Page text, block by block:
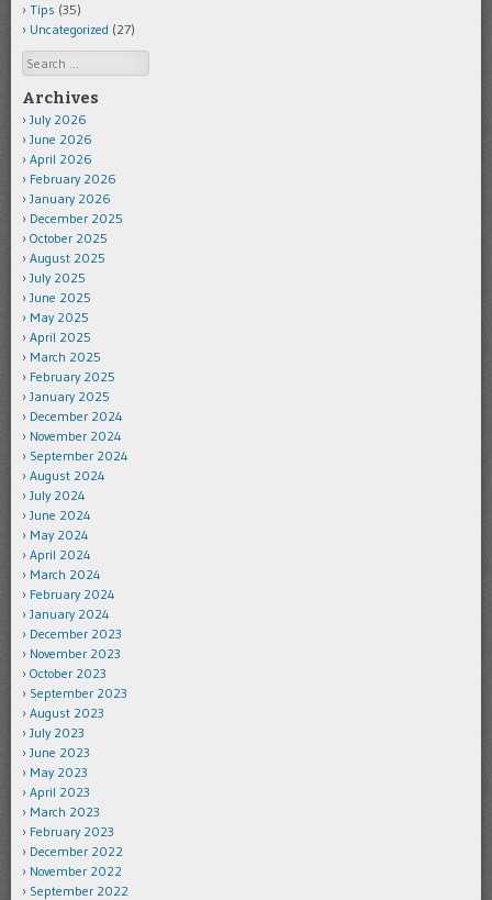
Tips (35)
Uncategorized (27)
Search
Archives
July 2026
June 2026
April 2026
February 2026
January 2026
December 2025
October 2025
August 2025
July 2025
June 2025
May 2025
April 2025
March 2025
February 2025
January 2025
December 2024
November 2024
September 2024
August 2024
July 2024
June 2024
May 2024
April 2024
March 2024
February 2024
January 2024
December 2023
November 2023
October 2023
September 2023
August 2023
July 2023
June 2023
May 2023
April 2023
March 2023
February 2023
December 2022
November 2022
September 2022